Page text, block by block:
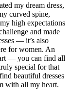
my dream dress,
curved spine,
high expectations
and made
— it’s also
for women. An
— you can find all
special for that
beautiful dresses
with all my heart.